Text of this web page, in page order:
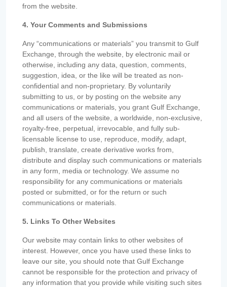
from the website.
4. Your Comments and Submissions
Any “communications or materials” you transmit to Gulf
Exchange, through the website, by electronic mail or
otherwise, including any data, question, comments,
suggestion, idea, or the like will be treated as non-
confidential and non-proprietary. By voluntarily
submitting to us, or by posting on the website any
communications or materials, you grant Gulf Exchange,
and all users of the website, a worldwide, non-exclusive,
royalty-free, perpetual, irrevocable, and fully sub-
licensable license to use, reproduce, modify, adapt,
publish, translate, create derivative works from,
distribute and display such communications or materials
in any form, media or technology. We assume no
responsibility for any communications or materials
posted or submitted, or for the return or such
communications or materials.
5. Links To Other Websites
Our website may contain links to other websites of
interest. However, once you have used these links to
leave our site, you should note that Gulf Exchange
cannot be responsible for the protection and privacy of
any information that you provide while visiting such sites